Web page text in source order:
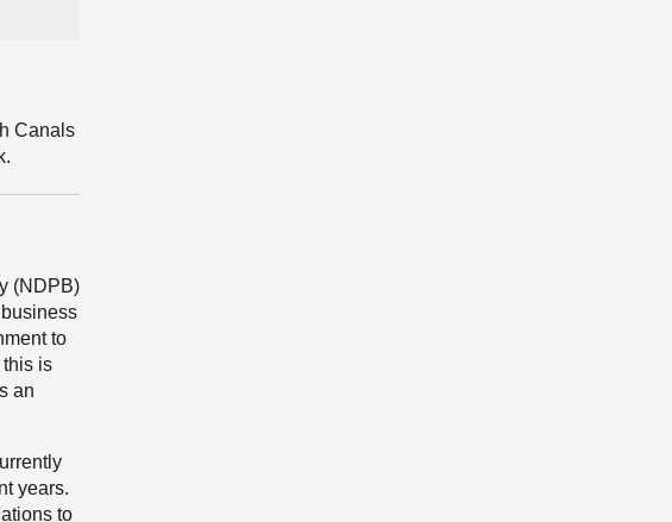
Canals
(NDPB)
to
this is
an
years.
to